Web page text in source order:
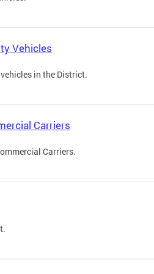
Vehicles
in the District.
Carriers
Carriers.